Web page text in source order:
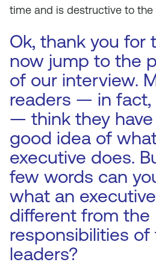
time and is destructive to the
Ok, thank you for
now jump to the
of our interview.
readers — in
— think they
good idea of
executive does.
few words can
what an
different from the
responsibilities
leaders?